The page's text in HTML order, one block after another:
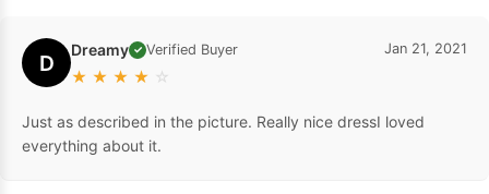
D Dreamy ✓ Verified Buyer
★ ★ ★ ★ ☆
Jan 21, 2021
Just as described in the picture. Really nice dressI loved
everything about it.